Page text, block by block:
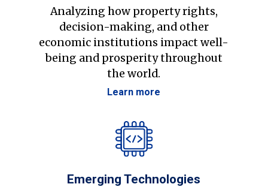
Analyzing how property rights,
decision-making, and other
economic institutions impact well-
being and prosperity throughout
the world.
Learn more
Emerging Technologies